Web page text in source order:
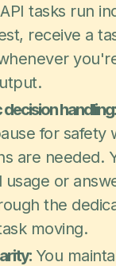
tasks run
receive a
handling:
for safety
are needed.
or
the
moving.
You